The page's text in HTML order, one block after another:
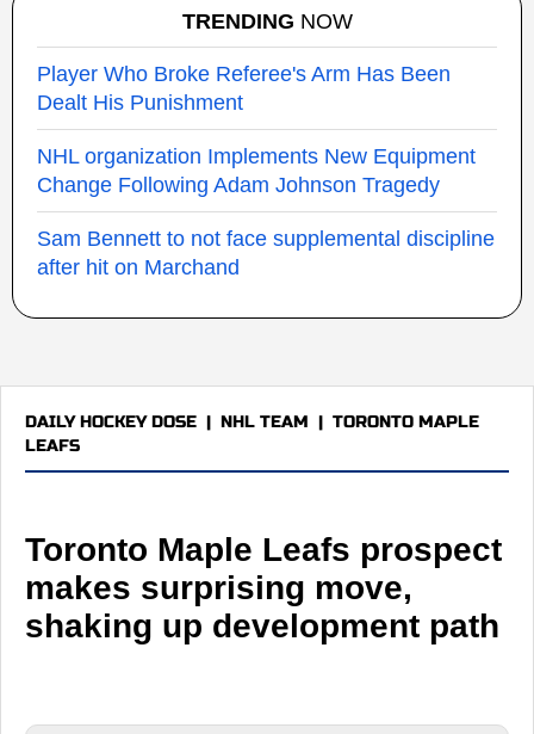
TRENDING NOW
Player Who Broke Referee's Arm Has Been
Dealt His Punishment
NHL organization Implements New Equipment
Change Following Adam Johnson Tragedy
Sam Bennett to not face supplemental discipline
after hit on Marchand
DAILY HOCKEY DOSE | NHL TEAM | TORONTO MAPLE
LEAFS
Toronto Maple Leafs prospect
makes surprising move,
shaking up development path